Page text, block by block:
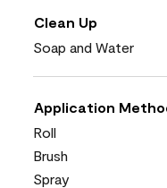
Clean Up
Soap and Water
Application
Roll
Brush
Spray